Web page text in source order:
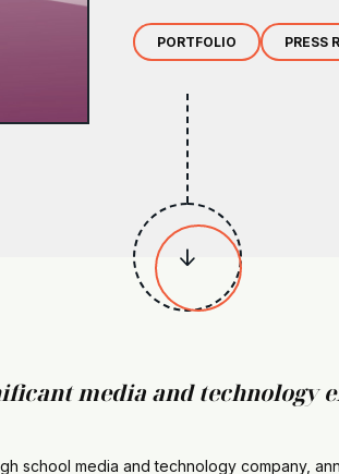
PORTFOLIO PRESS

media and technology
school media and technology company,